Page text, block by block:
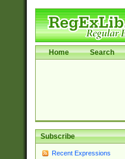
Home Search
Subscribe
Recent Expressions